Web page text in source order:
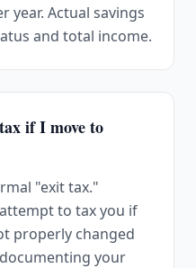
year. Actual savings
and total income.
if I move to
"exit tax."
to tax you if
properly changed
your